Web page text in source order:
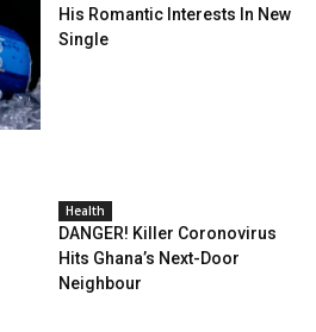
His Romantic Interests In New
Single
Health
DANGER! Killer Coronovirus
Hits Ghana’s Next-Door
Neighbour